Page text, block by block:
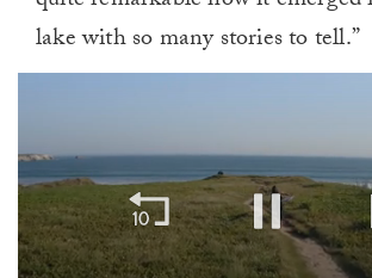
lake with so many stories to tell.”